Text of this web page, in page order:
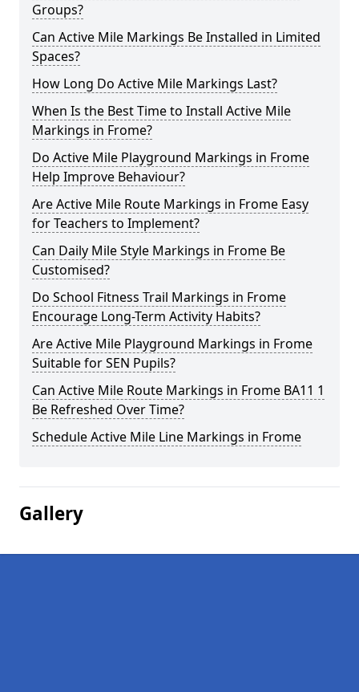
Groups?
Can Active Mile Markings Be Installed in Limited
Spaces?
How Long Do Active Mile Markings Last?
When Is the Best Time to Install Active Mile
Markings in Frome?
Do Active Mile Playground Markings in Frome
Help Improve Behaviour?
Are Active Mile Route Markings in Frome Easy
for Teachers to Implement?
Can Daily Mile Style Markings in Frome Be
Customised?
Do School Fitness Trail Markings in Frome
Encourage Long-Term Activity Habits?
Are Active Mile Playground Markings in Frome
Suitable for SEN Pupils?
Can Active Mile Route Markings in Frome BA11 1
Be Refreshed Over Time?
Schedule Active Mile Line Markings in Frome
Gallery